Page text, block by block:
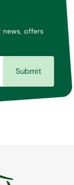
offers
Submit